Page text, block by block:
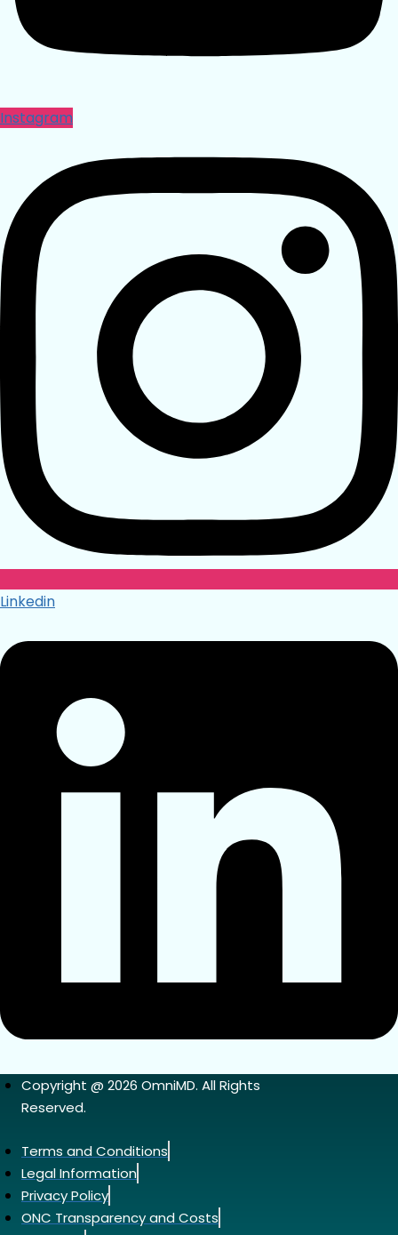
Instagram
Linkedin
Copyright @ 2026 OmniMD. All Rights
Reserved.
Terms and Conditions
Legal Information
Privacy Policy
ONC Transparency and Costs